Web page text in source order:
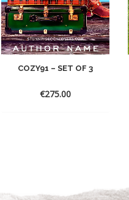
COZY91 – SET OF 3
€275.00